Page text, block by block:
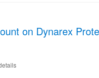
on Dynarex